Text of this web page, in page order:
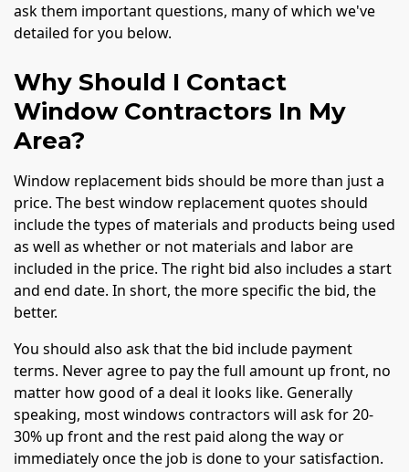
ask them important questions, many of which we've
detailed for you below.
Why Should I Contact
Window Contractors In My
Area?
Window replacement bids should be more than just a
price. The best window replacement quotes should
include the types of materials and products being used
as well as whether or not materials and labor are
included in the price. The right bid also includes a start
and end date. In short, the more specific the bid, the
better.
You should also ask that the bid include payment
terms. Never agree to pay the full amount up front, no
matter how good of a deal it looks like. Generally
speaking, most windows contractors will ask for 20-
30% up front and the rest paid along the way or
immediately once the job is done to your satisfaction.